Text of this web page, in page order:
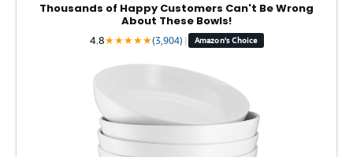
Thousands of Happy Customers Can't Be Wrong
About These Bowls!
4.8★★★★★(3,904) | Amazon's Choice